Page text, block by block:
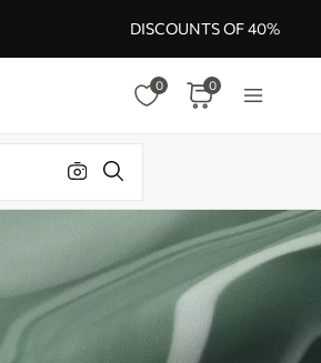
DISCOUNTS OF 40%
0 0